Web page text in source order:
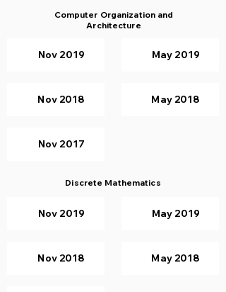
Computer Organization and
Architecture
Nov 2019
Nov 2018
Nov 2017
May 2019
May 2018
Discrete Mathematics
Nov 2019
Nov 2018
May 2019
May 2018